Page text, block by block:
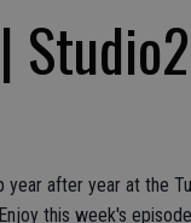
year after year at the
this week's